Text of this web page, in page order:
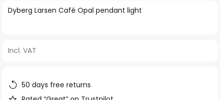
Skip
of
images
gallery
Dyberg Larsen Café Opal pendant light
Incl. VAT
50 days free returns